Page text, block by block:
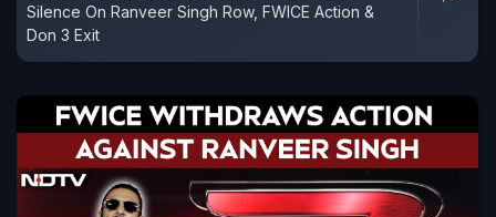
Silence On Ranveer Singh Row, FWICE Action &
Don 3 Exit